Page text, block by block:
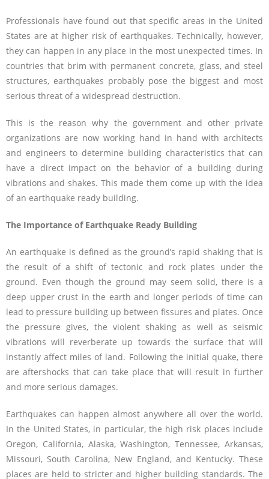
Professionals have found out that specific areas in the United
States are at higher risk of earthquakes. Technically, however,
they can happen in any place in the most unexpected times. In
countries that brim with permanent concrete, glass, and steel
structures, earthquakes probably pose the biggest and most
serious threat of a widespread destruction.
This is the reason why the government and other private
organizations are now working hand in hand with architects
and engineers to determine building characteristics that can
have a direct impact on the behavior of a building during
vibrations and shakes. This made them come up with the idea
of an earthquake ready building.
The Importance of Earthquake Ready Building
An earthquake is defined as the ground’s rapid shaking that is
the result of a shift of tectonic and rock plates under the
ground. Even though the ground may seem solid, there is a
deep upper crust in the earth and longer periods of time can
lead to pressure building up between fissures and plates. Once
the pressure gives, the violent shaking as well as seismic
vibrations will reverberate up towards the surface that will
instantly affect miles of land. Following the initial quake, there
are aftershocks that can take place that will result in further
and more serious damages.
Earthquakes can happen almost anywhere all over the world.
In the United States, in particular, the high risk places include
Oregon, California, Alaska, Washington, Tennessee, Arkansas,
Missouri, South Carolina, New England, and Kentucky. These
places are held to stricter and higher building standards. The